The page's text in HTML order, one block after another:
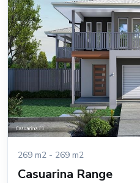
269 m2 - 269 m2
Casuarina Range